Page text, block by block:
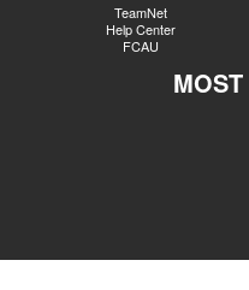
TeamNet
Help Center
FCAU